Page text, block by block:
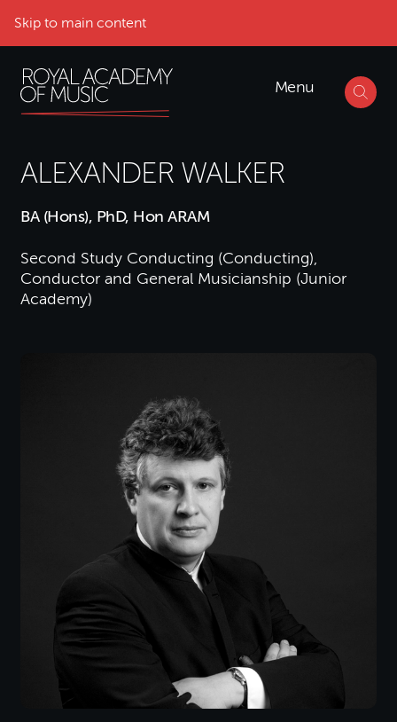
Skip to main content
Menu
ALEXANDER WALKER
BA (Hons), PhD, Hon ARAM
Second Study Conducting (Conducting),
Conductor and General Musicianship (Junior
Academy)